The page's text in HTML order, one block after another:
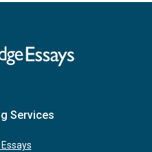
Services